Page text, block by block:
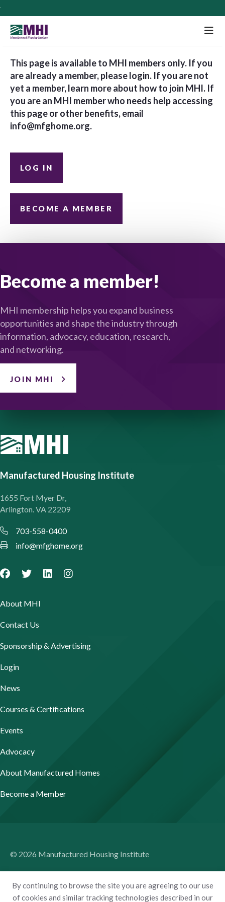
By continuing to browse the site you are agreeing to our use
of cookies and similar tracking technologies described in our
This page is available to MHI members only. If you
are already a member, please login. If you are not
yet a member, learn more about how to join MHI. If
you are an MHI member who needs help accessing
this page or other benefits, email
info@mfghome.org.
LOG IN
BECOME A MEMBER
Become a member!
MHI membership helps you expand business
opportunities and shape the industry through
information, advocacy, education, research,
and networking.
JOIN MHI
Manufactured Housing Institute
1655 Fort Myer Dr,
Arlington. VA 22209
703-558-0400
info@mfghome.org
About MHI
Contact Us
Sponsorship & Advertising
Login
News
Courses & Certifications
Events
Advocacy
About Manufactured Homes
Become a Member
© 2026 Manufactured Housing Institute
Privacy Policy